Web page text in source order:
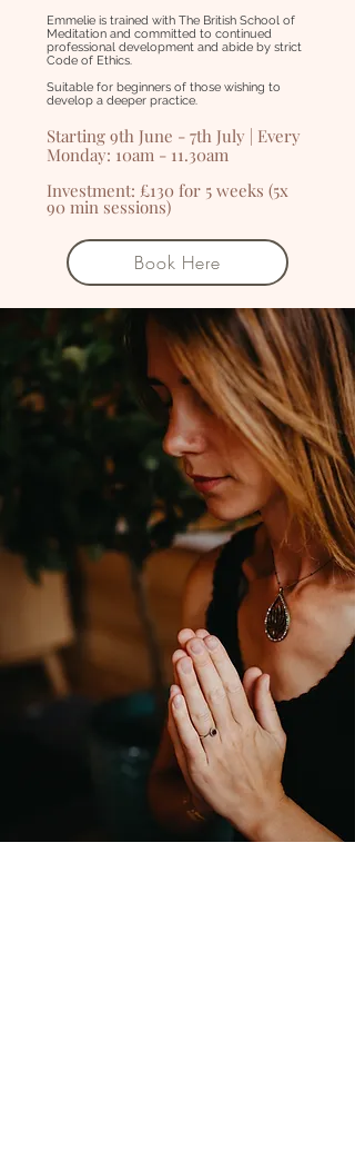
Emmelie is trained with The British School of
Meditation and committed to continued
professional development and abide by strict
Code of Ethics.
Suitable for beginners of those wishing to
develop a deeper practice.
Starting 9th June - 7th July | Every
Monday: 10am - 11.30am
Investment: £130 for 5 weeks (5x
90 min sessions)
Book Here